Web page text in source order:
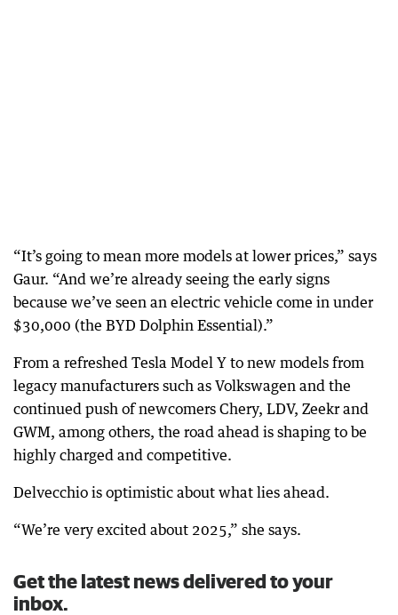
“It’s going to mean more models at lower prices,” says
Gaur. “And we’re already seeing the early signs
because we’ve seen an electric vehicle come in under
$30,000 (the BYD Dolphin Essential).”
From a refreshed Tesla Model Y to new models from
legacy manufacturers such as Volkswagen and the
continued push of newcomers Chery, LDV, Zeekr and
GWM, among others, the road ahead is shaping to be
highly charged and competitive.
Delvecchio is optimistic about what lies ahead.
“We’re very excited about 2025,” she says.
Get the latest news delivered to your
inbox.